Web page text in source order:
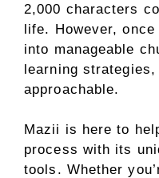
2,000 characters
life. However,
into manageable
learning
approachable.
Mazii is here to
process with its
tools. Whether